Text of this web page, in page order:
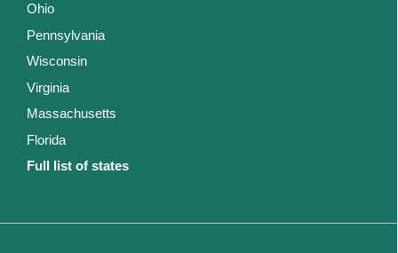
Ohio
Pennsylvania
Wisconsin
Virginia
Massachusetts
Florida
Full list of states